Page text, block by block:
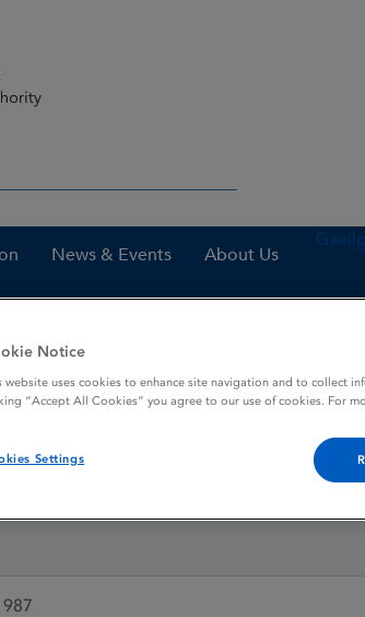
News & Events About Us
Notice
website uses cookies to enhance site navigation and to collect
“Accept All Cookies” you agree to our use of cookies. For
Settings